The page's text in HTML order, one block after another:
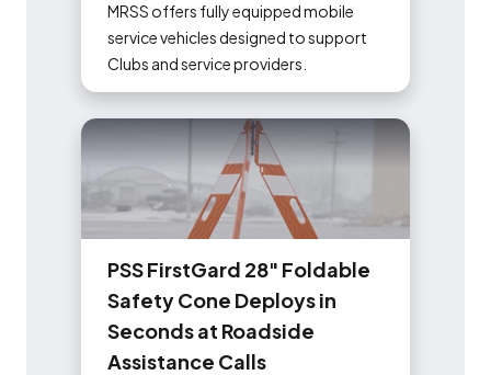
MRSS offers fully equipped mobile
service vehicles designed to support
Clubs and service providers.
PSSFirstGard 28" Foldable
SafetyCone Deploysin
Secondsat Roadside
Assistance Calls